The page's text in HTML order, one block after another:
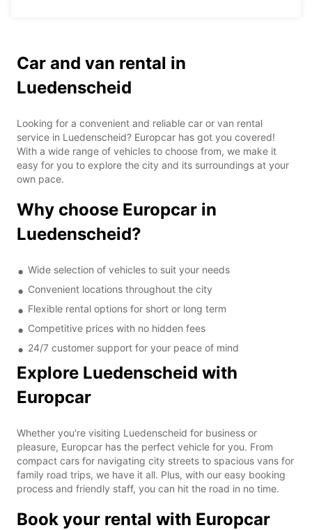
Car and van rental in
Luedenscheid
Looking for a convenient and reliable car or van rental
service in Luedenscheid? Europcar has got you covered!
With a wide range of vehicles to choose from, we make it
easy for you to explore the city and its surroundings at your
own pace.
Why choose Europcar in
Luedenscheid?
Wide selection of vehicles to suit your needs
Convenient locations throughout the city
Flexible rental options for short or long term
Competitive prices with no hidden fees
24/7 customer support for your peace of mind
Explore Luedenscheid with
Europcar
Whether you're visiting Luedenscheid for business or
pleasure, Europcar has the perfect vehicle for you. From
compact cars for navigating city streets to spacious vans for
family road trips, we have it all. Plus, with our easy booking
process and friendly staff, you can hit the road in no time.
Book your rental with Europcar